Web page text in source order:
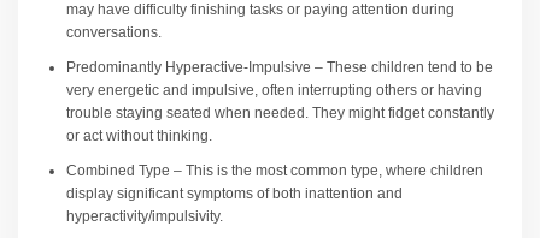
may have difficulty finishing tasks or paying attention during
conversations.
Predominantly Hyperactive-Impulsive – These children tend to be
very energetic and impulsive, often interrupting others or having
trouble staying seated when needed. They might fidget constantly
or act without thinking.
Combined Type – This is the most common type, where children
display significant symptoms of both inattention and
hyperactivity/impulsivity.